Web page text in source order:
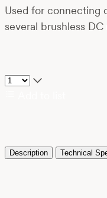
Used for connecting
several brushless DC
Description Technical